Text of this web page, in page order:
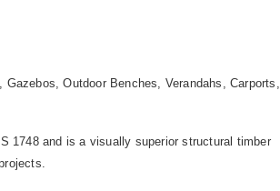
Outdoor Benches, Verandahs, Carports,
1748 and is a visually superior structural timber